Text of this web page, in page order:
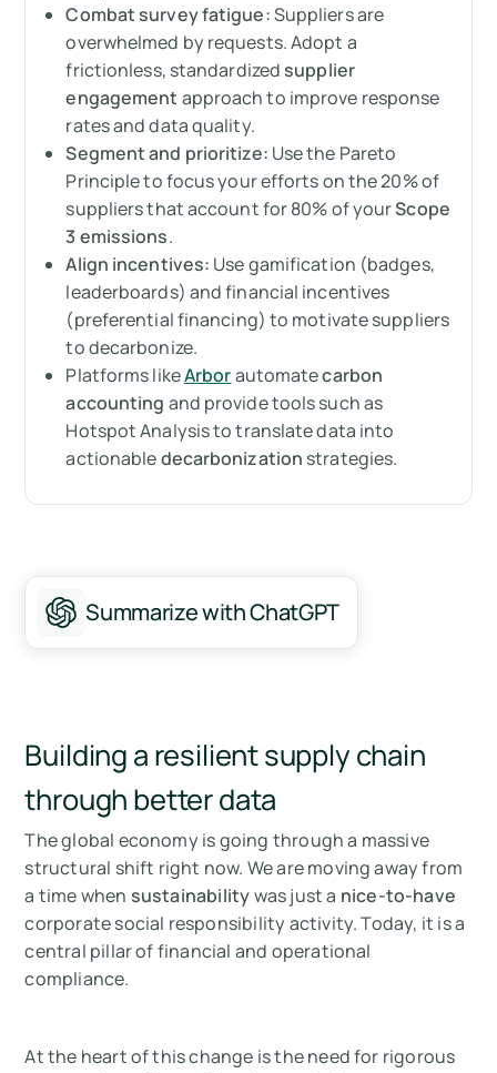
Designing a winning supplier engagement
framework
Making it stick: Incentives and gamification
Practical steps: What to actually ask for
How Arbor streamlines the process
Summary
Mesurez vos émissions de carbone avec
Arbor
FAQ about supplier engagement
Combat survey fatigue:Suppliers are
overwhelmed by requests. Adopt a
frictionless, standardizedsupplier
engagement approach to improve response
rates and data quality.
Segment and prioritize: Use the Pareto
Principle to focus your efforts on the 20% of
suppliers that account for 80% of yourScope
3 emissions.
Align incentives: Use gamification (badges,
leaderboards) and financial incentives
(preferential financing) to motivate suppliers
to decarbonize.
Platforms likeArborautomatecarbon
accounting and provide tools such as
Hotspot Analysis to translate data into
actionabledecarbonization strategies.
Summarize with ChatGPT
Building a resilient supply chain
through better data
The global economy is going through a massive
structural shift right now. We are moving away from
a time when sustainabilitywas just a nice-to-have
corporate social responsibility activity. Today, it is a
central pillar of financial and operational
compliance.
At the heart of this change is the need for rigorous